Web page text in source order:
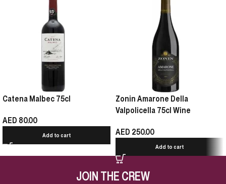
Catena Malbec 75cl
AED 80.00
Add to cart
Zonin Amarone Della
Valpolicella 75cl Wine
AED 250.00
Add to cart
JOIN THE CREW